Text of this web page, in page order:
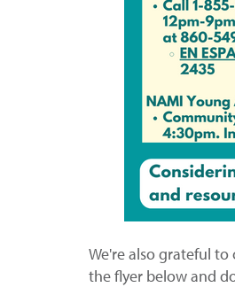
We're also grateful
the flyer below and